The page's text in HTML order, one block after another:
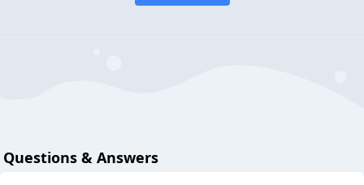
Questions & Answers